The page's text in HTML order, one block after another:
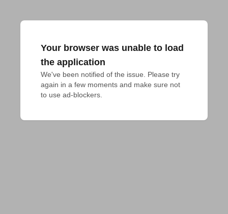
Your browser was unable to load
the application
We've been notified of the issue. Please try
again in a few moments and make sure not
to use ad-blockers.